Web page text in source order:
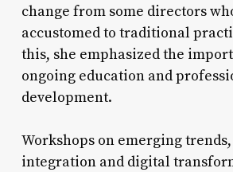
change from some directors
accustomed to traditional
this, she emphasized the
ongoing education and
development.
Workshops on emerging trends,
integration and digital